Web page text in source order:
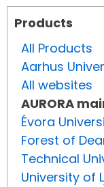
Products
All Products
Aarhus
All websites
AURORA
Évora
Forest of
Technical
University of